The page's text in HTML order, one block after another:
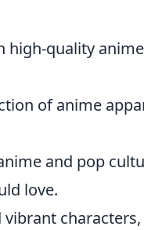
high-quality
of anime
and pop
love.
characters,